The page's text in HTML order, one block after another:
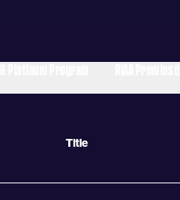
Title